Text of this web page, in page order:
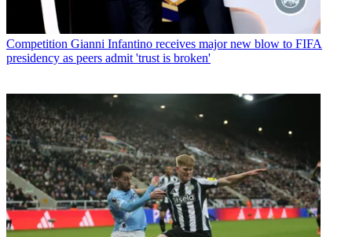
Competition Gianni Infantino receives major new blow to FIFA
presidency as peers admit 'trust is broken'